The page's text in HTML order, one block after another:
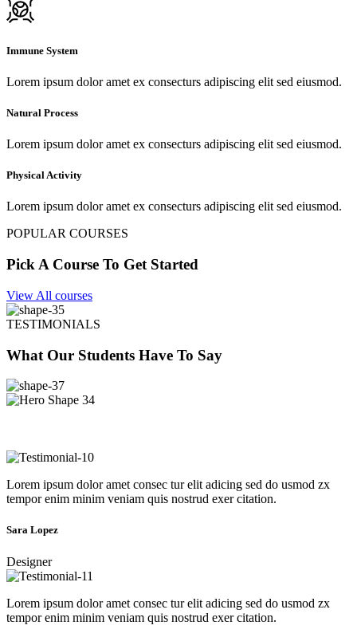
Immune System
Lorem ipsum dolor amet ex consecturs adipiscing elit sed eiusmod.
Natural Process
Lorem ipsum dolor amet ex consecturs adipiscing elit sed eiusmod.
Physical Activity
Lorem ipsum dolor amet ex consecturs adipiscing elit sed eiusmod.
POPULAR COURSES
Pick A Course To Get Started
View All courses
TESTIMONIALS
What Our Students Have To Say
Lorem ipsum dolor amet consec tur elit adicing sed do usmod zx
tempor enim minim veniam quis nostrud exer citation.
Sara Lopez
Designer
Lorem ipsum dolor amet consec tur elit adicing sed do usmod zx
tempor enim minim veniam quis nostrud exer citation.